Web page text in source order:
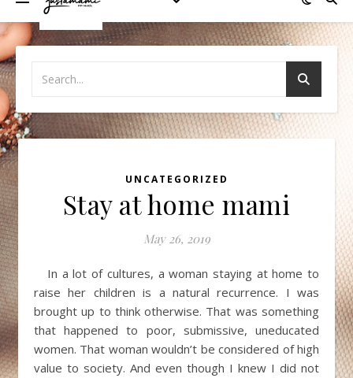
UNCATEGORIZED
Stay at home mami
May 26, 2019
In a lot of cultures, a woman staying at home to
raise her children is a natural recurrence. I was
brought up to think otherwise. That was something
that happened to poor, submissive, uneducated
women. That woman wouldn’t be considered of high
value to society. And even though I knew I did not